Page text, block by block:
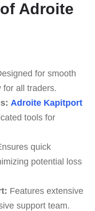
Adroite
for smooth
for all traders.
Adroite Kapitport
tools for
quick
potential loss
Features extensive
support team.